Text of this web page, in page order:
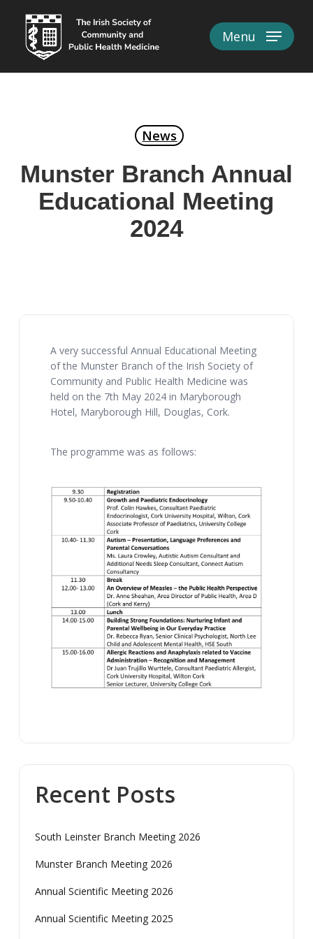
main
content
Menu
News
Munster Branch Annual
Educational Meeting
2024
A very successful Annual Educational Meeting
of the Munster Branch of the Irish Society of
Community and Public Health Medicine was
held on the 7th May 2024 in Maryborough
Hotel, Maryborough Hill, Douglas, Cork.
The programme was as follows:
Recent Posts
South Leinster Branch Meeting 2026
Munster Branch Meeting 2026
Annual Scientific Meeting 2026
Annual Scientific Meeting 2025
Close